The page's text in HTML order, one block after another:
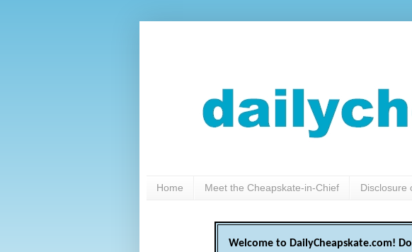
Home Meet the Cheapskate-in-Chief Disclosure
Welcome to DailyCheapskate.com!